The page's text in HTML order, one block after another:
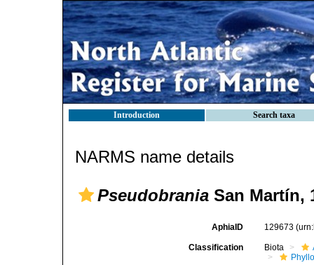
Introduction Search taxa
NARMS name details
Pseudobrania San Martín,
AphiaID 129673
Classification Biota